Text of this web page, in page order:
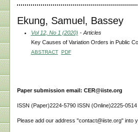
Ekung, Samuel, Bassey
Vol 12, No 1 (2020) - Articles
Key Causes of Variation Orders in Public
ABSTRACT PDF
Paper submission email: CER@iiste.org
ISSN (Paper)2224-5790 ISSN (Online)2225-0514
Please add our address "contact@iiste.org" into